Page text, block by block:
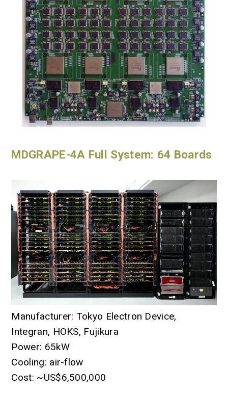
MDGRAPE-4A Full System: 64 Boards
Manufacturer: Tokyo Electron Device,
Integran, HOKS, Fujikura
Power: 65kW
Cooling: air-flow
Cost: ~US$6,500,000